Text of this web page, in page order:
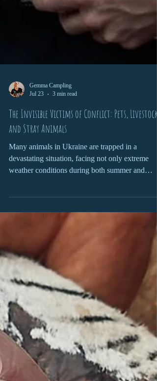
Jul 23
3 min read
The Invisible Victims of Conflict: Pets, Livestock
and Stray Animals
Many animals in Ukraine are trapped in a
war. Explosions are deeply traumatic for both
and stray animals.